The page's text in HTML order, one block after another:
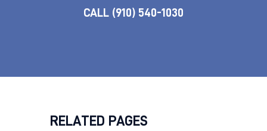
CALL (910) 540-1030
RELATED PAGES